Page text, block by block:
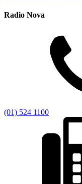
Radio Nova
(01) 524 1100